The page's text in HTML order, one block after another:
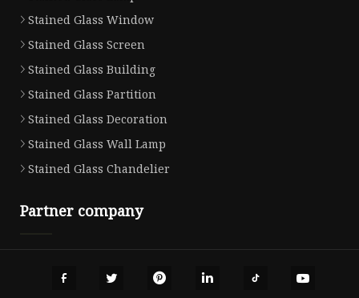
Stained Glass Window
Stained Glass Screen
Stained Glass Building
Stained Glass Partition
Stained Glass Decoration
Stained Glass Wall Lamp
Stained Glass Chandelier
Partner company